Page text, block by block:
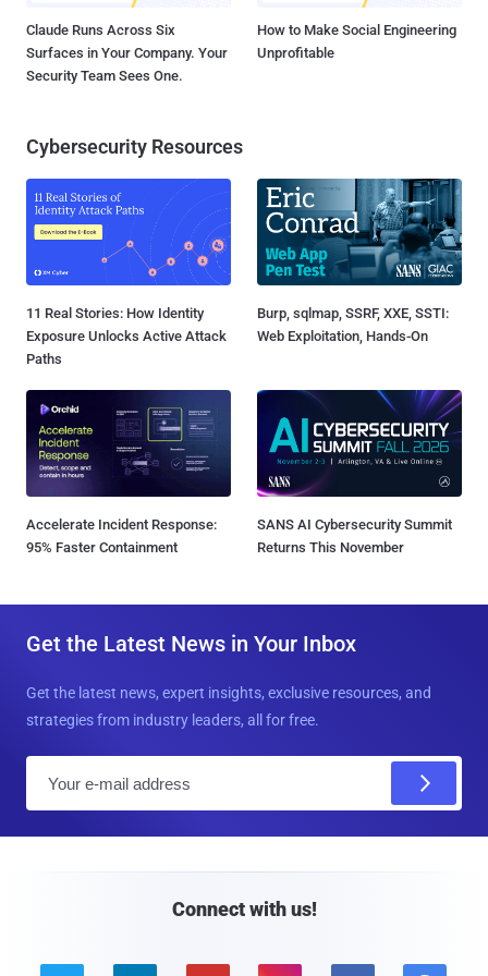
Claude Runs Across Six
Surfaces in Your Company. Your
Security Team Sees One.
How to Make Social Engineering
Unprofitable
Cybersecurity Resources
11 Real Stories: How Identity
Exposure Unlocks Active Attack
Paths
Burp, sqlmap, SSRF, XXE, SSTI:
Web Exploitation, Hands-On
Accelerate Incident Response:
95% Faster Containment
SANS AI Cybersecurity Summit
Returns This November
Get the Latest News in Your Inbox
Get the latest news, expert insights, exclusive resources, and
strategies from industry leaders, all for free.
Connect with us!